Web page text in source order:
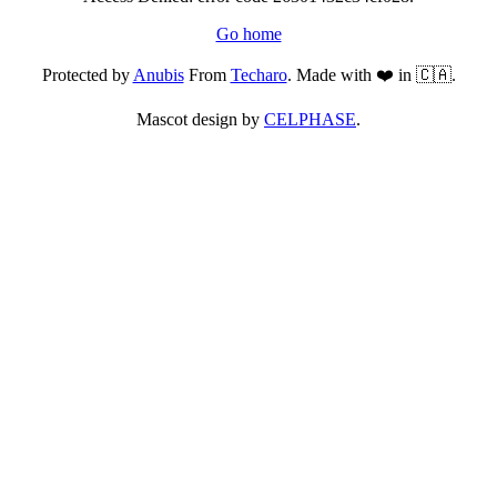
Go home
Protected byAnubisFrom Techaro. Made with ❤️ in 🇨🇦.
Mascot design by CELPHASE.